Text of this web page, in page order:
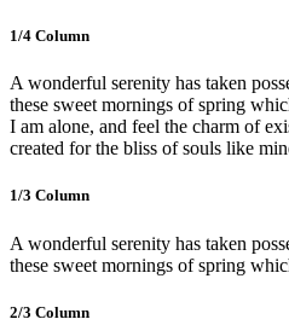
1/4 Сolumn
A wonderful serenity has taken
these sweet mornings of spring
I am alone, and feel the charm of
created for the bliss of souls like
1/3 Сolumn
A wonderful serenity has taken
these sweet mornings of spring
2/3 Сolumn